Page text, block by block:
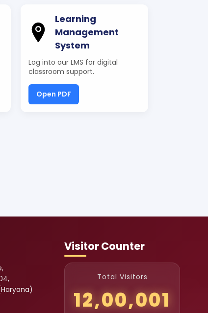
Learning
Management
System
Log into our LMS for digital
classroom support.
Open PDF
Visitor Counter
Total Visitors
12,00,001